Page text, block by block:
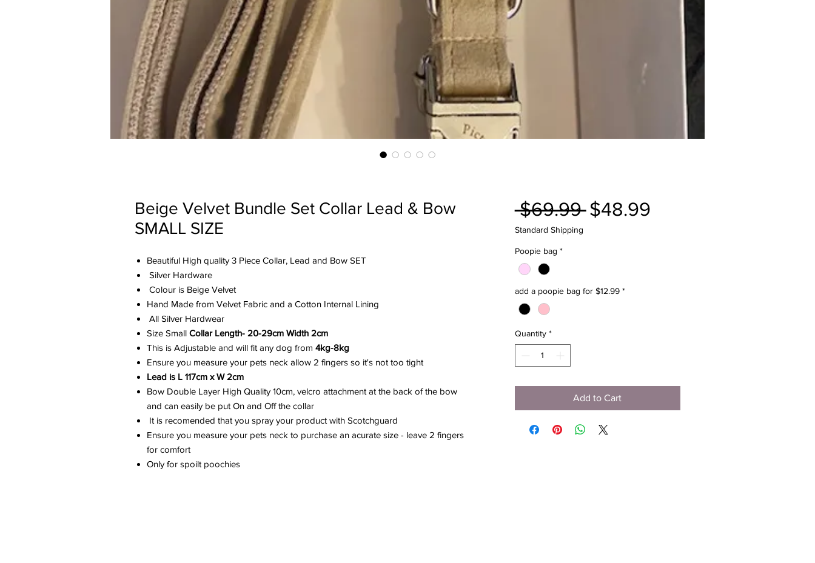
Beige Velvet Bundle Set Collar Lead & Bow
SMALL SIZE
Beautiful High quality 3 Piece Collar, Lead and Bow SET
Silver Hardware
Colour is Beige Velvet
Hand Made from Velvet Fabric and a Cotton Internal Lining
All Silver Hardwear
Size Small Collar Length- 20-29cm Width 2cm
This is Adjustable and will fit any dog from 4kg-8kg
Ensure you measure your pets neck allow 2 fingers so it's not too tight
Lead is L 117cm x W 2cm
Bow Double Layer High Quality 10cm, velcro attachment at the back of the bow
and can easily be put On and Off the collar
It is recomended that you spray your product with Scotchguard
Ensure you measure your pets neck to purchase an acurate size - leave 2 fingers
for comfort
Only for spoilt poochies
$69.99 Regular
$48.99Sale
Standard Shipping
Poopie bag *
add a poopie bag for $12.99 *
Quantity *
Add to Cart